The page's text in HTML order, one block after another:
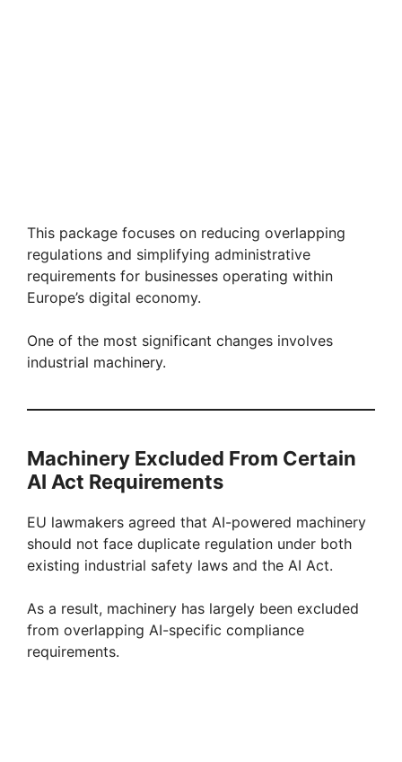
This package focuses on reducing overlapping
regulations and simplifying administrative
requirements for businesses operating within
Europe’s digital economy.
One of the most significant changes involves
industrial machinery.
Machinery Excluded From Certain
AI Act Requirements
EU lawmakers agreed that AI-powered machinery
should not face duplicate regulation under both
existing industrial safety laws and the AI Act.
As a result, machinery has largely been excluded
from overlapping AI-specific compliance
requirements.